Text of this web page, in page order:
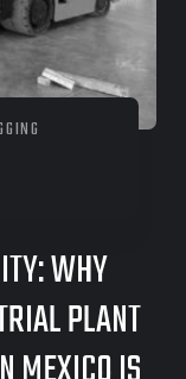
WHY
PLANT